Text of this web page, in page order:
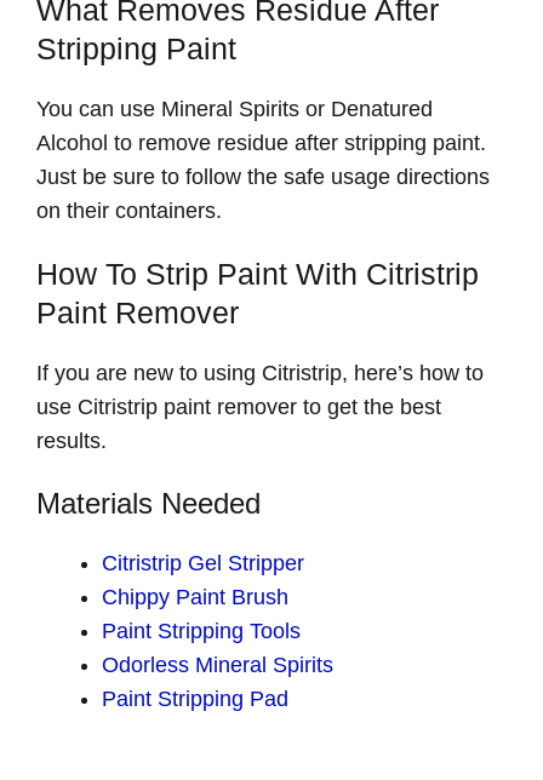
What Removes Residue After
Stripping Paint
You can use Mineral Spirits or Denatured
Alcohol to remove residue after stripping paint.
Just be sure to follow the safe usage directions
on their containers.
How To Strip Paint With Citristrip
Paint Remover
If you are new to using Citristrip, here’s how to
use Citristrip paint remover to get the best
results.
Materials Needed
Citristrip Gel Stripper
Chippy Paint Brush
Paint Stripping Tools
Odorless Mineral Spirits
Paint Stripping Pad